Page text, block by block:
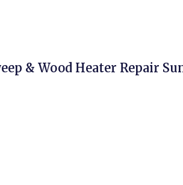
& Wood Heater Repair